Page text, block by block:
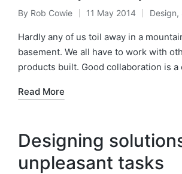
Posted
by
By Rob Cowie 11 May 2014
Posted
in
Design,
Hardly any of us toil away in a
basement. We all have to work with
products built. Good collaboration is
Read More
Designing
unpleasant tasks